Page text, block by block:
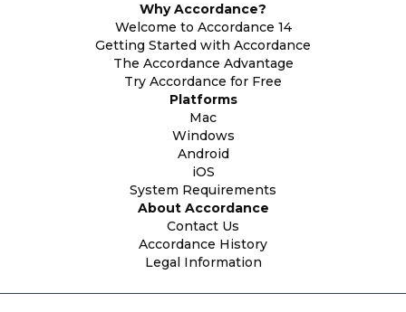
Why Accordance?
Welcome to Accordance 14
Getting Started with Accordance
The Accordance Advantage
Try Accordance for Free
Platforms
Mac
Windows
Android
iOS
System Requirements
About Accordance
Contact Us
Accordance History
Legal Information